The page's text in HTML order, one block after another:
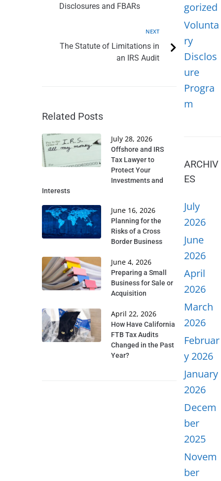
Disclosures and FBARs
NEXT
The Statute of Limitations in
an IRS Audit
Related Posts
July 28, 2026
Offshore and IRS
Tax Lawyer to
Protect Your
Investments and
Interests
June 16, 2026
Planning for the
Risks of a Cross
Border Business
June 4, 2026
Preparing a Small
Business for Sale or
Acquisition
April 22, 2026
How Have California
FTB Tax Audits
Changed in the Past
Year?
gorized
Volunta
ry
Disclos
ure
Progra
m
ARCHIV
ES
July
2026
June
2026
April
2026
March
2026
Februar
y 2026
January
2026
Decem
ber
2025
Novem
ber